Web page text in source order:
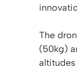
The
(50kg)